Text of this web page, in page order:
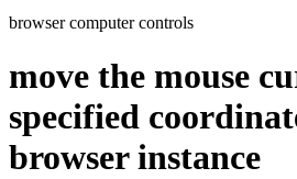
browser computer controls
move the mouse
specified
browser instance